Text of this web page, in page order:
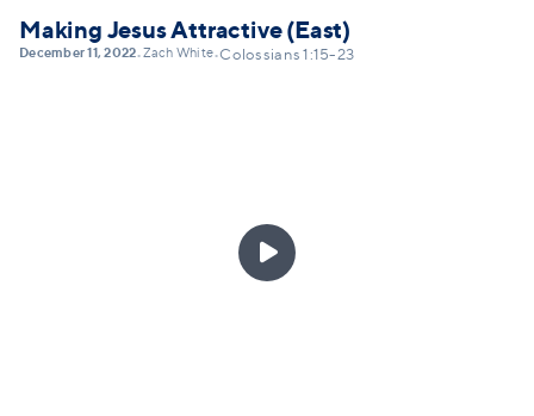
Making Jesus Attractive (East)
December 11, 2022•Zach White•Colossians 1:15-23
